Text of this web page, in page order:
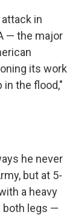
in
— the major
its work
in the flood,"
he never
but at 5-
a heavy
both legs —